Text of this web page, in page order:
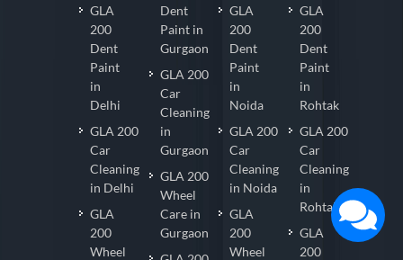
GLA
200
Dent
Paint
in
Delhi
GLA 200
Car
Cleaning
in Delhi
GLA
200
Wheel
Dent
Paint in
Gurgaon
GLA 200
Car
Cleaning
in
Gurgaon
GLA 200
Wheel
Care in
Gurgaon
GLA
200
Dent
Paint
in
Noida
GLA 200
Car
Cleaning
in Noida
GLA
200
Wheel
GLA
200
Dent
Paint
in
Rohtak
GLA 200
Car
Cleaning
in
Rohtak
GLA
200